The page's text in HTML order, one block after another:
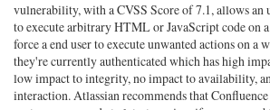
vulnerability, with a CVSS Score of 7.1, allows an
to execute arbitrary HTML or JavaScript code on
force a end user to execute unwanted actions on a
they're currently authenticated which has high
low impact to integrity, no impact to availability,
interaction. Atlassian recommends that